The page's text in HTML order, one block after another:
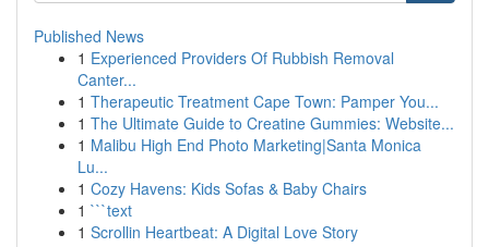
Published News
1 Experienced Providers Of Rubbish Removal
Canter...
1 Therapeutic Treatment Cape Town: Pamper You...
1 The Ultimate Guide to Creatine Gummies: Website...
1 Malibu High End Photo Marketing|Santa Monica
Lu...
1 Cozy Havens: Kids Sofas & Baby Chairs
1 ```text
1 Scrollin Heartbeat: A Digital Love Story